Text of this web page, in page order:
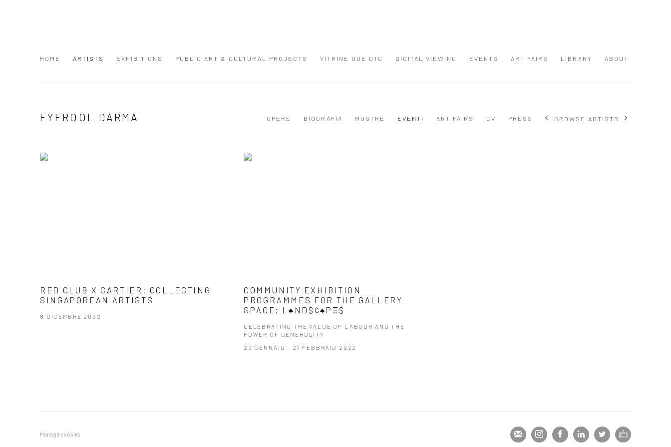
HOME ARTISTS EXHIBITIONS PUBLIC ART & CULTURAL PROJECTS VITRINE OUE DTG DIGITAL VIEWING EVENTS ART FAIRS LIBRARY ABOUT
FYEROOL DARMA OPERE BIOGRAFIA MOSTRE EVENTI ART FAIRS CV PRESS BROWSE ARTISTS
RED CLUB X CARTIER: COLLECTING
SINGAPOREAN ARTISTS
8 DICEMBRE 2022
COMMUNITY EXHIBITION
PROGRAMMES FOR THE GALLERY
SPACE: L♠ND$¢♠PΞ$
CELEBRATING THE VALUE OF LABOUR AND THE
POWER OF GENEROSITY
29 GENNAIO - 27 FEBBRAIO 2022
Manage cookies